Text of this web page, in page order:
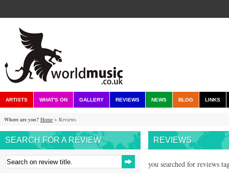
ARTISTS WHAT'S ON GALLERY REVIEWS NEWS BLOG LINKS
Where are you? Home > Reviews
SEARCH FOR A REVIEW REVIEWS
you searched for reviews